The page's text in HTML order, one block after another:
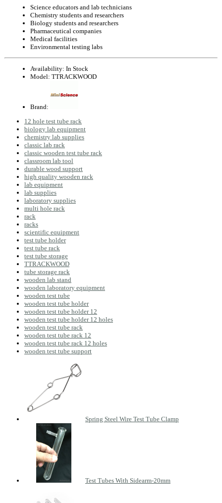
Science educators and lab technicians
Chemistry students and researchers
Biology students and researchers
Pharmaceutical companies
Medical facilities
Environmental testing labs
Availability: In Stock
Model: TTRACKWOOD
Brand:
12 hole test tube rack
biology lab equipment
chemistry lab supplies
classic lab rack
classic wooden test tube rack
classroom lab tool
durable wood support
high quality wooden rack
lab equipment
lab supplies
laboratory supplies
multi hole rack
rack
racks
scientific equipment
test tube holder
test tube rack
test tube storage
TTRACKWOOD
tube storage rack
wooden lab stand
wooden laboratory equipment
wooden test tube
wooden test tube holder
wooden test tube holder 12
wooden test tube holder 12 holes
wooden test tube rack
wooden test tube rack 12
wooden test tube rack 12 holes
wooden test tube support
Spring Steel Wire Test Tube Clamp
Test Tubes With Sidearm-20mm